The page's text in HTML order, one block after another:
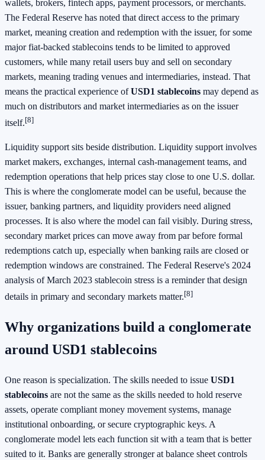
wallets, brokers, fintech apps, payment processors, or merchants.
The Federal Reserve has noted that direct access to the primary
market, meaning creation and redemption with the issuer, for some
major fiat-backed stablecoins tends to be limited to approved
customers, while many retail users buy and sell on secondary
markets, meaning trading venues and intermediaries, instead. That
means the practical experience ofUSD1 stablecoins may depend as
much on distributors and market intermediaries as on the issuer
itself.[8]
Liquidity support sits beside distribution. Liquidity support involves
market makers, exchanges, internal cash-management teams, and
redemption operations that help prices stay close to one U.S. dollar.
This is where the conglomerate model can be useful, because the
issuer, banking partners, and liquidity providers need aligned
processes. It is also where the model can fail visibly. During stress,
secondary market prices can move away from par before formal
redemptions catch up, especially when banking rails are closed or
redemption windows are constrained. The Federal Reserve's 2024
analysis of March 2023 stablecoin stress is a reminder that design
details in primary and secondary markets matter.[8]
Why organizations build a conglomerate
around USD1 stablecoins
One reason is specialization. The skills needed to issue USD1
stablecoins are not the same as the skills needed to hold reserve
assets, operate compliant money movement systems, manage
institutional onboarding, or secure cryptographic keys. A
conglomerate model lets each function sit with a team that is better
suited to it. Banks are generally stronger at balance sheet controls